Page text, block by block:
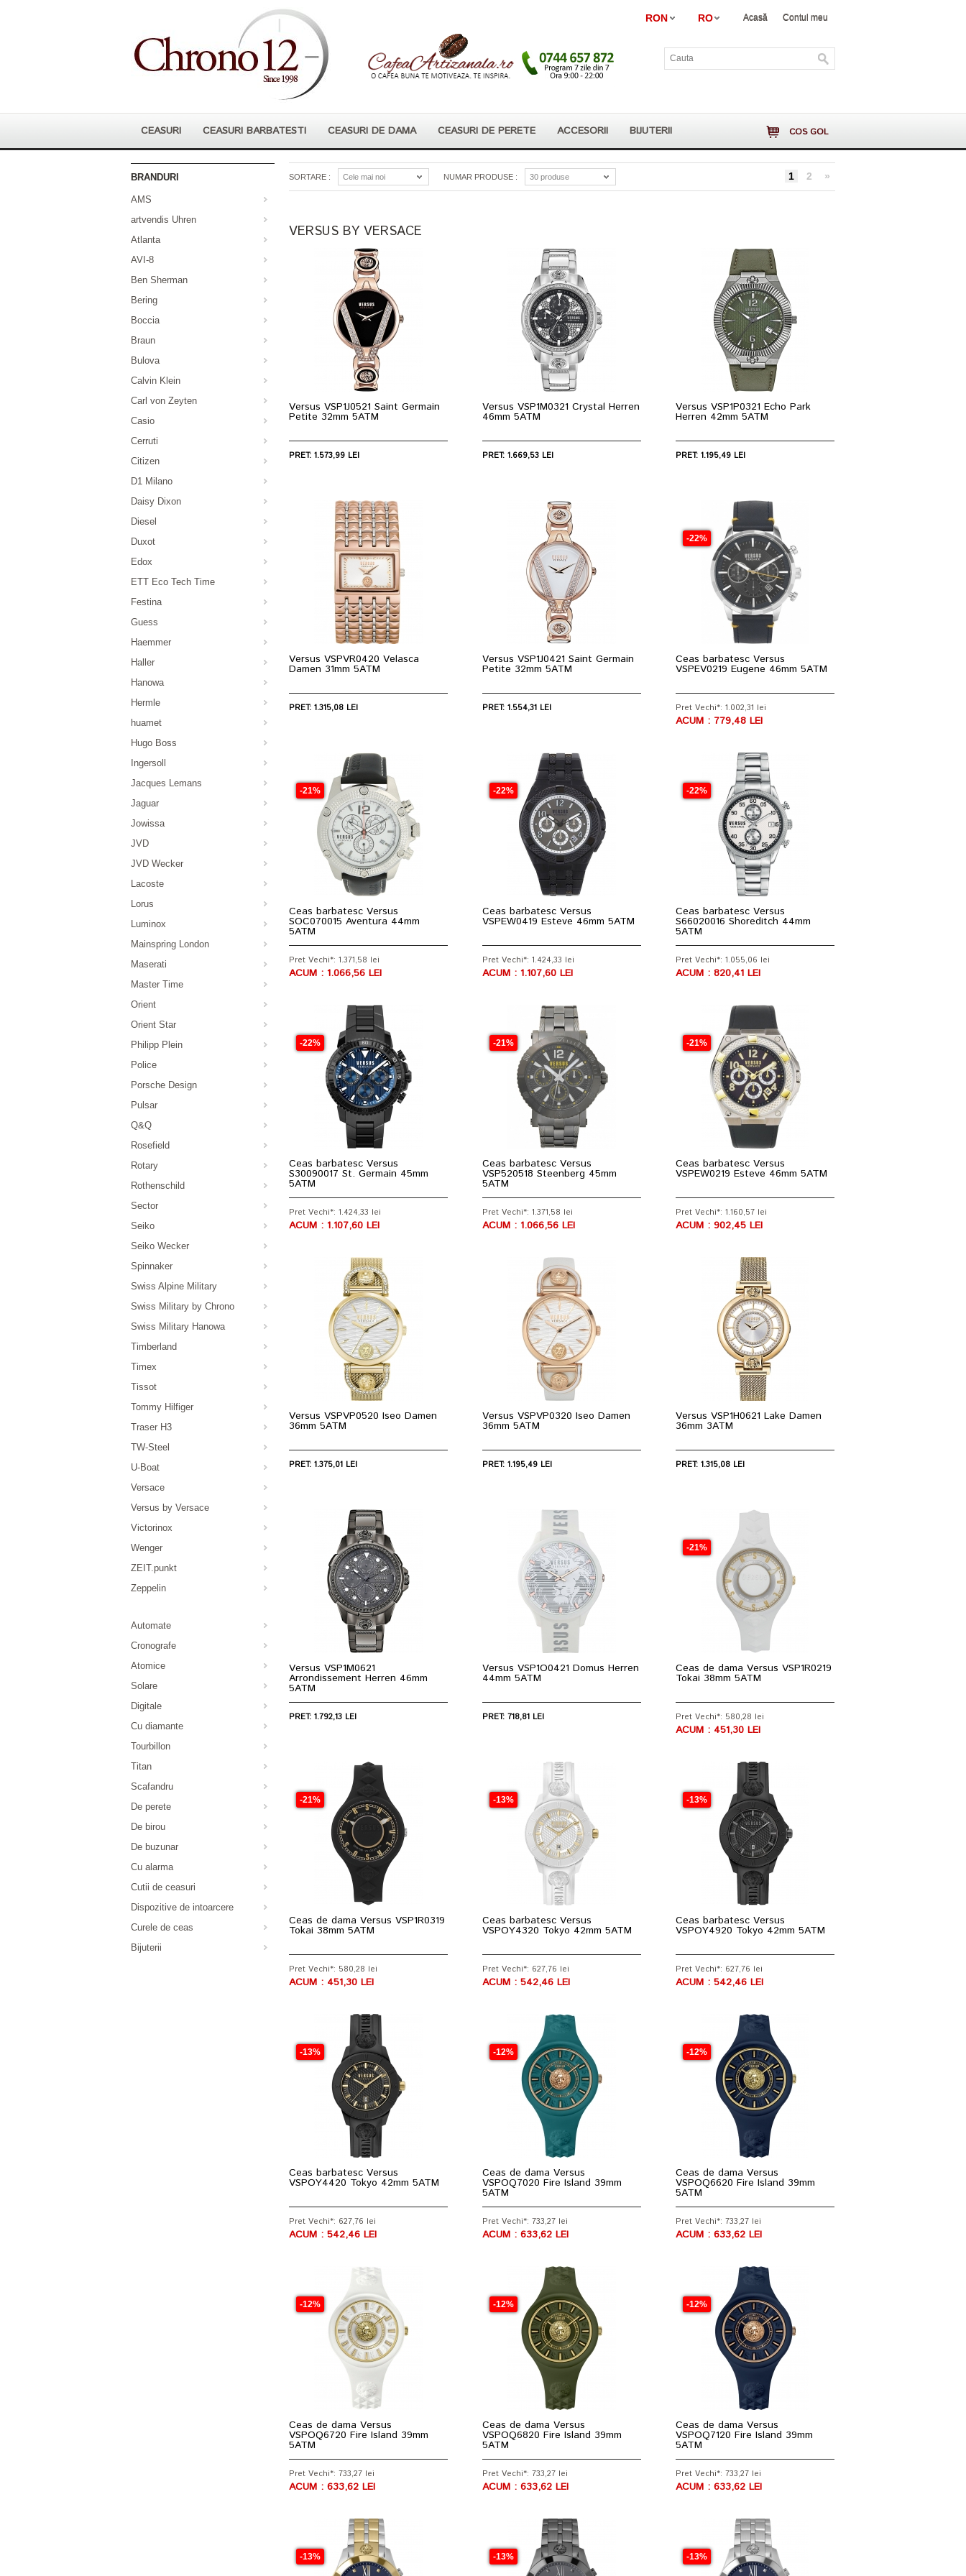
RON RO Acasă Contul meu
CEASURI CEASURI BARBATESTI CEASURI DE DAMA CEASURI DE PERETE ACCESORII BIJUTERII COS GOL
BRANDURI
AMS
artvendis Uhren
Atlanta
AVI-8
Ben Sherman
Bering
Boccia
Braun
Bulova
Calvin Klein
Carl von Zeyten
Casio
Cerruti
Citizen
D1 Milano
Daisy Dixon
Diesel
Duxot
Edox
ETT Eco Tech Time
Festina
Guess
Haemmer
Haller
Hanowa
Hermle
huamet
Hugo Boss
Ingersoll
Jacques Lemans
Jaguar
Jowissa
JVD
JVD Wecker
Lacoste
Lorus
Luminox
Mainspring London
Maserati
Master Time
Orient
Orient Star
Philipp Plein
Police
Porsche Design
Pulsar
Q&Q
Rosefield
Rotary
Rothenschild
Sector
Seiko
Seiko Wecker
Spinnaker
Swiss Alpine Military
Swiss Military by Chrono
Swiss Military Hanowa
Timberland
Timex
Tissot
Tommy Hilfiger
Traser H3
TW-Steel
U-Boat
Versace
Versus by Versace
Victorinox
Wenger
ZEIT.punkt
Zeppelin
Automate
Cronografe
Atomice
Solare
Digitale
Cu diamante
Tourbillon
Titan
Scafandru
De perete
De birou
De buzunar
Cu alarma
Cutii de ceasuri
Dispozitive de intoarcere
Curele de ceas
Bijuterii
SORTARE : Cele mai noi NUMAR PRODUSE : 30 produse 1 2 »
VERSUS BY VERSACE
Versus VSP1J0521 Saint Germain
Petite 32mm 5ATM
PRET: 1.573,99 LEI
Versus VSP1M0321 Crystal Herren
46mm 5ATM
PRET: 1.669,53 LEI
Versus VSP1P0321 Echo Park
Herren 42mm 5ATM
PRET: 1.195,49 LEI
Versus VSPVR0420 Velasca
Damen 31mm 5ATM
PRET: 1.315,08 LEI
Versus VSP1J0421 Saint Germain
Petite 32mm 5ATM
PRET: 1.554,31 LEI
-22%
Ceas barbatesc Versus
VSPEV0219 Eugene 46mm 5ATM
Pret Vechi*: 1.002,31 lei
ACUM : 779,48 LEI
-21%
Ceas barbatesc Versus
SOC070015 Aventura 44mm
5ATM
Pret Vechi*: 1.371,58 lei
ACUM : 1.066,56 LEI
-22%
Ceas barbatesc Versus
VSPEW0419 Esteve 46mm 5ATM
Pret Vechi*: 1.424,33 lei
ACUM : 1.107,60 LEI
-22%
Ceas barbatesc Versus
S66020016 Shoreditch 44mm
5ATM
Pret Vechi*: 1.055,06 lei
ACUM : 820,41 LEI
-22%
Ceas barbatesc Versus
S30090017 St. Germain 45mm
5ATM
Pret Vechi*: 1.424,33 lei
ACUM : 1.107,60 LEI
-21%
Ceas barbatesc Versus
VSP520518 Steenberg 45mm
5ATM
Pret Vechi*: 1.371,58 lei
ACUM : 1.066,56 LEI
-21%
Ceas barbatesc Versus
VSPEW0219 Esteve 46mm 5ATM
Pret Vechi*: 1.160,57 lei
ACUM : 902,45 LEI
Versus VSPVP0520 Iseo Damen
36mm 5ATM
PRET: 1.375,01 LEI
Versus VSPVP0320 Iseo Damen
36mm 5ATM
PRET: 1.195,49 LEI
Versus VSP1H0621 Lake Damen
36mm 3ATM
PRET: 1.315,08 LEI
Versus VSP1M0621
Arrondissement Herren 46mm
5ATM
PRET: 1.792,13 LEI
Versus VSP1O0421 Domus Herren
44mm 5ATM
PRET: 718,81 LEI
-21%
Ceas de dama Versus VSP1R0219
Tokai 38mm 5ATM
Pret Vechi*: 580,28 lei
ACUM : 451,30 LEI
-21%
Ceas de dama Versus VSP1R0319
Tokai 38mm 5ATM
Pret Vechi*: 580,28 lei
ACUM : 451,30 LEI
-13%
Ceas barbatesc Versus
VSPOY4320 Tokyo 42mm 5ATM
Pret Vechi*: 627,76 lei
ACUM : 542,46 LEI
-13%
Ceas barbatesc Versus
VSPOY4920 Tokyo 42mm 5ATM
Pret Vechi*: 627,76 lei
ACUM : 542,46 LEI
-13%
Ceas barbatesc Versus
VSPOY4420 Tokyo 42mm 5ATM
Pret Vechi*: 627,76 lei
ACUM : 542,46 LEI
-12%
Ceas de dama Versus
VSPOQ7020 Fire Island 39mm
5ATM
Pret Vechi*: 733,27 lei
ACUM : 633,62 LEI
-12%
Ceas de dama Versus
VSPOQ6620 Fire Island 39mm
5ATM
Pret Vechi*: 733,27 lei
ACUM : 633,62 LEI
-12%
Ceas de dama Versus
VSPOQ6720 Fire Island 39mm
5ATM
Pret Vechi*: 733,27 lei
ACUM : 633,62 LEI
-12%
Ceas de dama Versus
VSPOQ6820 Fire Island 39mm
5ATM
Pret Vechi*: 733,27 lei
ACUM : 633,62 LEI
-12%
Ceas de dama Versus
VSPOQ7120 Fire Island 39mm
5ATM
Pret Vechi*: 733,27 lei
ACUM : 633,62 LEI
-13% -13% -13%